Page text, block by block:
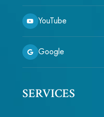
YouTube
Google
SERVICES